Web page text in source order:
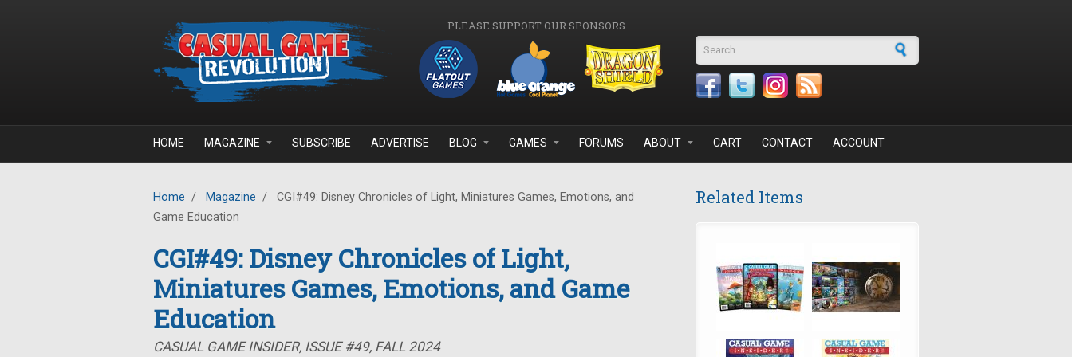
PLEASE SUPPORT OUR SPONSORS
Search form
HOME MAGAZINE SUBSCRIBE ADVERTISE BLOG GAMES FORUMS ABOUT CART CONTACT ACCOUNT
Home / Magazine /
CGI#49: Disney Chronicles of Light, Miniatures Games, Emotions, and
Game Education
CGI#49: Disney Chronicles of Light,
Miniatures Games, Emotions, and Game
Education
CASUAL GAME INSIDER, ISSUE #49, FALL 2024
Related Items